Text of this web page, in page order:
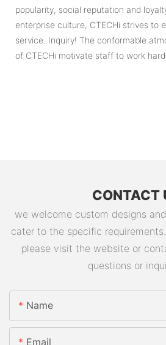
popularity, social reputation and
enterprise culture, CTECHi strives to
service. Inquiry! The conformable
of CTECHi motivate staff to work
CONTACT
we welcome custom designs
cater to the specific
please visit the website or
questions or
Name
Email